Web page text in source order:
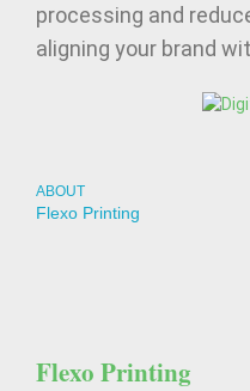
processing and
aligning your brand
ABOUT
Flexo Printing
Flexo Printing